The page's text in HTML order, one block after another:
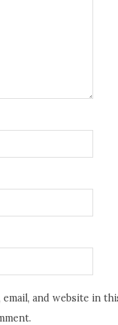
email, and website in